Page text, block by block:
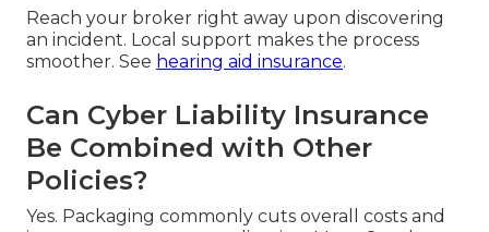
Reach your broker right away upon discovering
an incident. Local support makes the process
smoother. See hearing aid insurance.
Can Cyber Liability Insurance
Be Combined with Other
Policies?
Yes. Packaging commonly cuts overall costs and